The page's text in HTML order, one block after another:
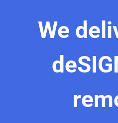
We